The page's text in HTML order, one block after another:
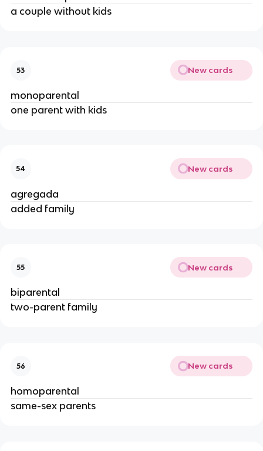
a couple without kids
53 New cards
monoparental
one parent with kids
54 New cards
agregada
added family
55 New cards
biparental
two-parent family
56 New cards
homoparental
same-sex parents